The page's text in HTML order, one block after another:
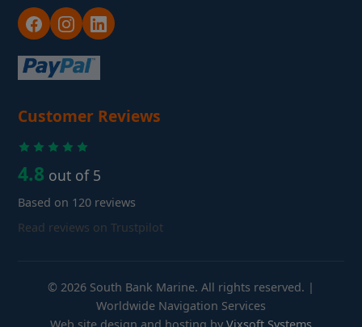
Customer Reviews
4.8 out of 5
Based on 120 reviews
Read reviews on Trustpilot
© 2026 South Bank Marine. All rights reserved. |
Worldwide Navigation Services
Web site design and hosting by Vixsoft Systems